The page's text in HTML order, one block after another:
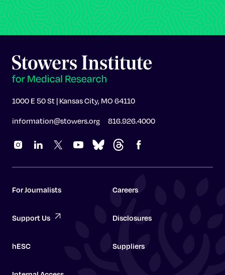
1000 E 50 St | Kansas City, MO 64110
information@stowers.org 816.926.4000
For Journalists Careers
Support Us Disclosures
hESC Suppliers